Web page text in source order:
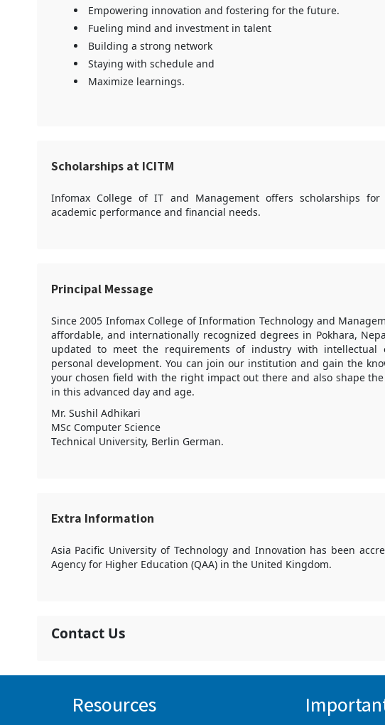
Empowering innovation and fostering for the future.
Fueling mind and investment in talent
Building a strong network
Staying with schedule and
Maximize learnings.
Scholarships at ICITM
Infomax College of IT and Management offers scholarships
academic performance and financial needs.
Principal Message
Since 2005 Infomax College of Information Technology and
affordable, and internationally recognized degrees in Pokhara,
updated to meet the requirements of industry with intellectual
personal development. You can join our institution and gain the
your chosen field with the right impact out there and also shape
in this advanced day and age.
Mr. Sushil Adhikari
MSc Computer Science
Technical University, Berlin German.
Extra Information
Asia Pacific University of Technology and Innovation has been
Agency for Higher Education (QAA) in the United Kingdom.
Contact Us
Resources